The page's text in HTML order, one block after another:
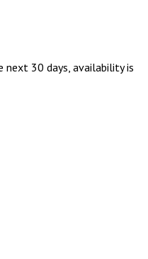
30 days, availability is